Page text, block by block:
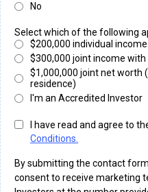
No
Select which of the following
$200,000 individual income
$300,000 joint income with
$1,000,000 joint net worth
residence)
I'm an Accredited Investor
I have read and agree to
Conditions.
By submitting the contact
consent to receive marketing